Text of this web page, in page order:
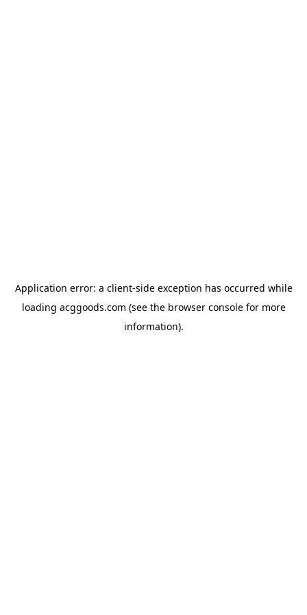
Application error: a client-side exception has occurred while
loading acggoods.com (see the browser consolefor more
information).